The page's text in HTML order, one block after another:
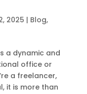
2025 | Blog,
a dynamic and
office or
a freelancer,
it is more than